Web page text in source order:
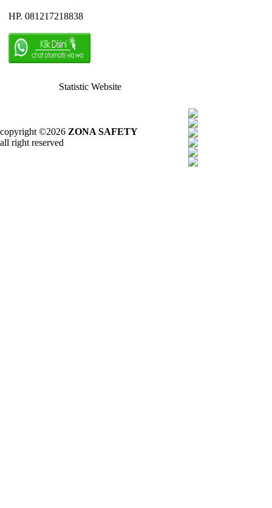
HP. 081217218838
Statistic Website
copyright ©2026 ZONA SAFETY
all right reserved